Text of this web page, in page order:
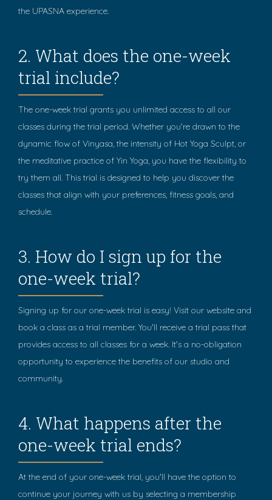
the UPASNA experience.
2. What does the one-week
trial include?
The one-week trial grants you unlimited access to all our
classes during the trial period. Whether you're drawn to the
dynamic flow of Vinyasa, the intensity of Hot Yoga Sculpt, or
the meditative practice of Yin Yoga, you have the flexibility to
try them all. This trial is designed to help you discover the
classes that align with your preferences, fitness goals, and
schedule.
3. How do I sign up for the
one-week trial?
Signing up for our one-week trial is easy! Visit our website and
book a class as a trial member. You'll receive a trial pass that
provides access to all classes for a week. It's a no-obligation
opportunity to experience the benefits of our studio and
community.
4. What happens after the
one-week trial ends?
At the end of your one-week trial, you'll have the option to
continue your journey with us by selecting a membership